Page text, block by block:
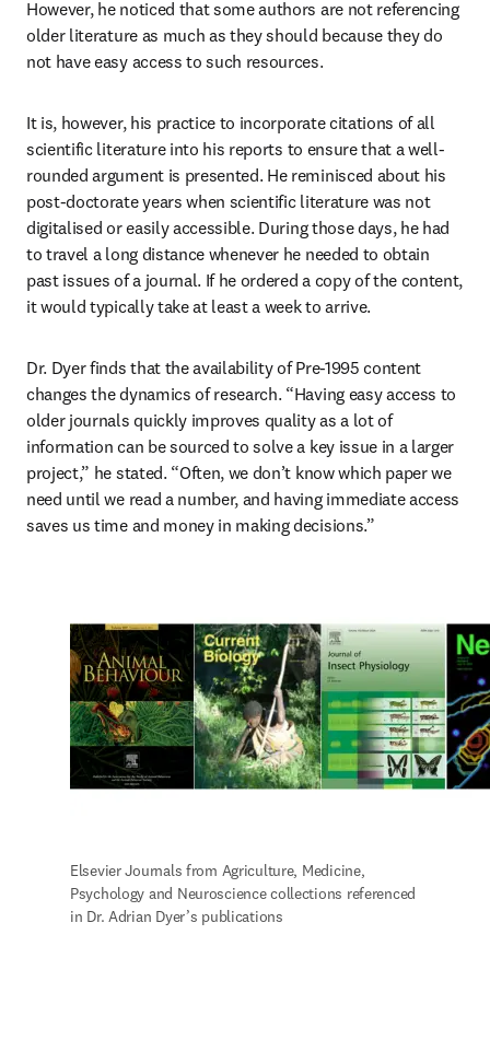
However, he noticed that some authors are not referencing
older literature as much as they should because they do
not have easy access to such resources.
It is, however, his practice to incorporate citations of all
scientific literature into his reports to ensure that a well-
rounded argument is presented. He reminisced about his
post-doctorate years when scientific literature was not
digitalised or easily accessible. During those days, he had
to travel a long distance whenever he needed to obtain
past issues of a journal. If he ordered a copy of the content,
it would typically take at least a week to arrive.
Dr. Dyer finds that the availability of Pre-1995 content
changes the dynamics of research. “Having easy access to
older journals quickly improves quality as a lot of
information can be sourced to solve a key issue in a larger
project,” he stated. “Often, we don’t know which paper we
need until we read a number, and having immediate access
saves us time and money in making decisions.”
Elsevier Journals from Agriculture, Medicine,
Psychology and Neuroscience collections referenced
in Dr. Adrian Dyer’s publications